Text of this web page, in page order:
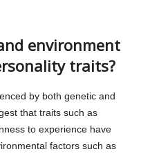
environment
traits?
by both genetic and
that traits such as
to experience have
factors such as